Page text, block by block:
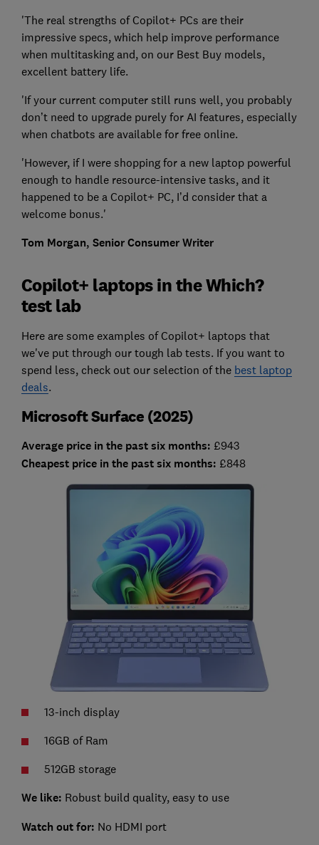
'The real strengths of Copilot+ PCs are their
impressive specs, which help improve performance
when multitasking and, on our Best Buy models,
excellent battery life.
'If your current computer still runs well, you probably
don’t need to upgrade purely for AI features, especially
when chatbots are available for free online.
'However, if I were shopping for a new laptop powerful
enough to handle resource-intensive tasks, and it
happened to be a Copilot+ PC, I’d consider that a
welcome bonus.'
Tom Morgan, Senior Consumer Writer
Copilot+ laptops in the Which?
test lab
Here are some examples of Copilot+ laptops that
we've put through our tough lab tests. If you want to
spend less, check out our selection of the best laptop
deals.
Microsoft Surface (2025)
Average price in the past six months: £943
Cheapest price in the past six months: £848
13-inch display
16GB of Ram
512GB storage
We like: Robust build quality, easy to use
Watch out for: No HDMI port